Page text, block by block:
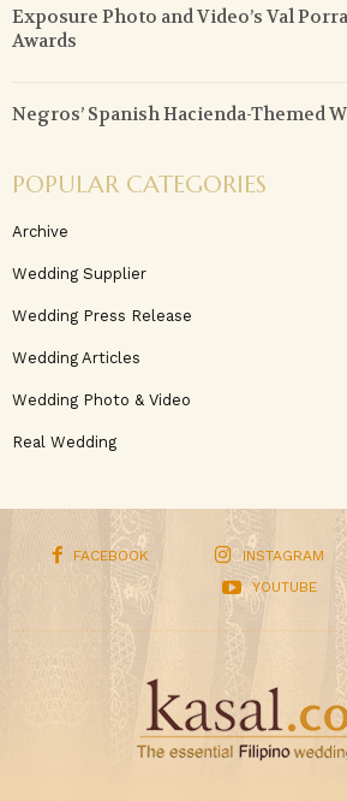
Exposure Photo and Video’s Val
Awards
Negros’ Spanish Hacienda-Themed
POPULAR CATEGORIES
Archive
Wedding Supplier
Wedding Press Release
Wedding Articles
Wedding Photo & Video
Real Wedding
FACEBOOK INSTAGRAM
YOUTUBE